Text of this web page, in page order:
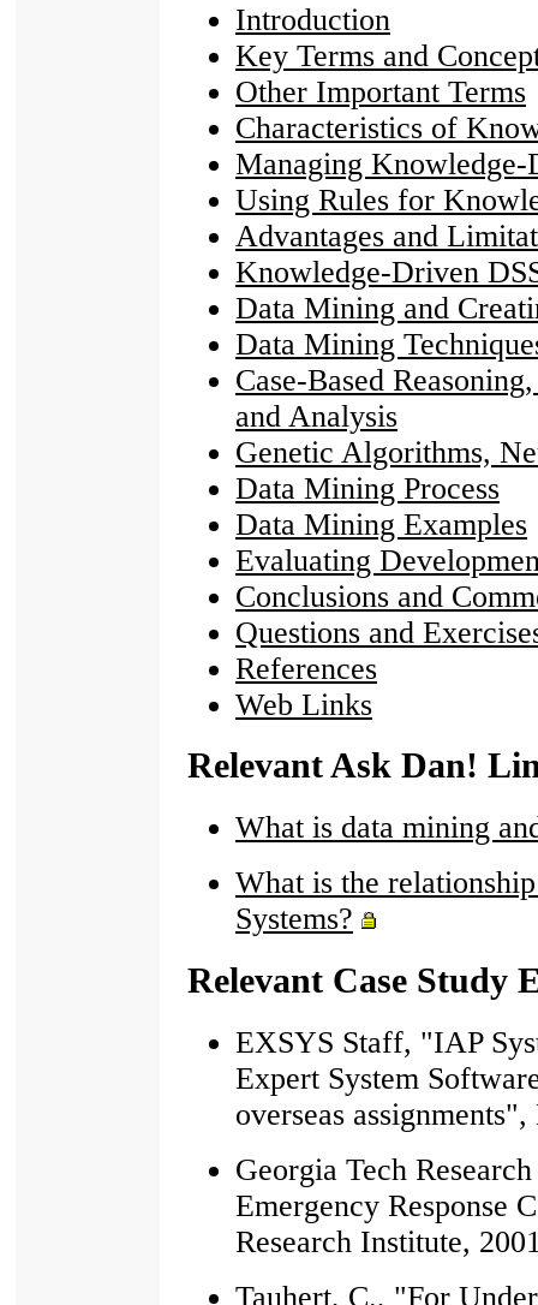
Introduction
Key Terms and
Other Important Terms
Characteristics of
Managing Knowledge-
Using Rules for
Advantages and
Knowledge-Driven
Data Mining and
Data Mining
Case-Based
and Analysis
Genetic Algorithms,
Data Mining Process
Data Mining Examples
Evaluating
Conclusions and
Questions and
References
Web Links
Relevant Ask Dan!
What is data mining
What is the
Systems?
Relevant Case Study
EXSYS Staff, "IAP
Expert System
overseas
Georgia Tech
Emergency Response
Research Institute,
Tauhert, C., "For